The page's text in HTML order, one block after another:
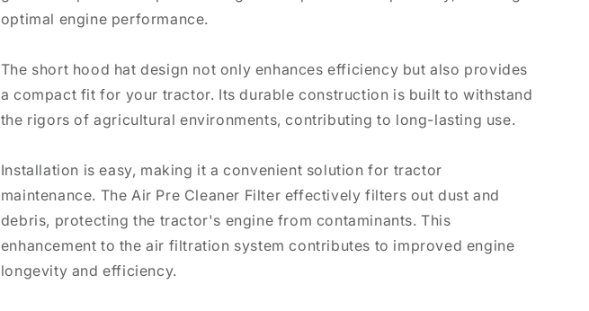
optimal engine performance.
The short hood hat design not only enhances efficiency but also provides
a compact fit for your tractor. Its durable construction is built to withstand
the rigors of agricultural environments, contributing to long-lasting use.
Installation is easy, making it a convenient solution for tractor
maintenance. The Air Pre Cleaner Filter effectively filters out dust and
debris, protecting the tractor's engine from contaminants. This
enhancement to the air filtration system contributes to improved engine
longevity and efficiency.